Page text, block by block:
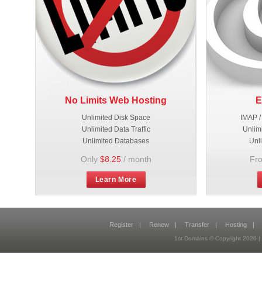
No Limits Web Hosting
Unlimited Disk Space
Unlimited Data Traffic
Unlimited Databases
Only $8.25/ month
Learn More
IMAP
Register | Renew | Transfer | Hosting |
1st Domains © Copyright 2026